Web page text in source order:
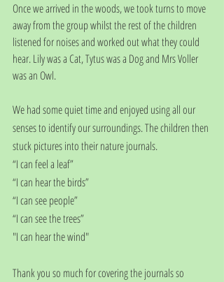
Once we arrived in the woods, we took turns to move
away from the group whilst the rest of the children
listened for noises and worked out what they could
hear. Lily was a Cat, Tytus was a Dog and Mrs Voller
was an Owl.
We had some quiet time and enjoyed using all our
senses to identify our surroundings. The children then
stuck pictures into their nature journals.
“I can feel a leaf”
“I can hear the birds”
“I can see people”
“I can see the trees”
"I can hear the wind"
Thank you so much for covering the journals so